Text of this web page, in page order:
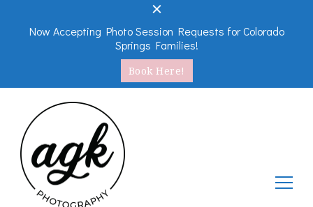
Now Accepting Photo Session Requests for Colorado
Springs Families!
Book Here!